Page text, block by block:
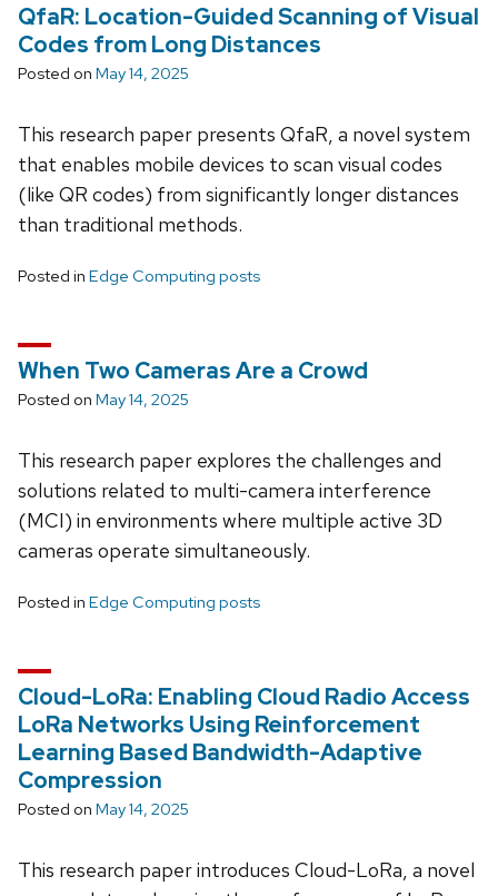
QfaR: Location-Guided Scanning of Visual
Codes from Long Distances
Posted on May 14, 2025
This research paper presents QfaR, a novel system
that enables mobile devices to scan visual codes
(like QR codes) from significantly longer distances
than traditional methods.
Posted in Edge Computing posts
When Two Cameras Are a Crowd
Posted on May 14, 2025
This research paper explores the challenges and
solutions related to multi-camera interference
(MCI) in environments where multiple active 3D
cameras operate simultaneously.
Posted in Edge Computing posts
Cloud-LoRa: Enabling Cloud Radio Access
LoRa Networks Using Reinforcement
Learning Based Bandwidth-Adaptive
Compression
Posted on May 14, 2025
This research paper introduces Cloud-LoRa, a novel